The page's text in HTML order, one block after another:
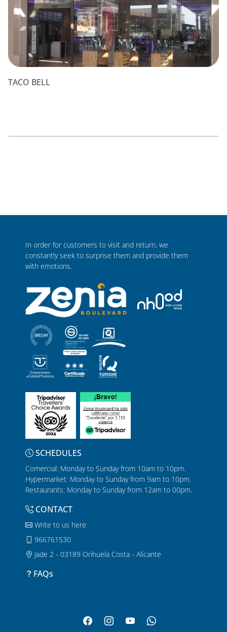
TACO BELL
In order for customers to visit and return, we
constantly seek to surprise them and provide them
with emotions.
SCHEDULES
Comercial: Monday to Sunday from 10am to 10pm.
Hypermarket: Monday to Sunday from 9am to 10pm.
Restaurants: Monday to Sunday from 12am to 00pm.
CONTACT
Write to us here
966761530
Jade 2 - 03189 Orihuela Costa - Alicante
FAQs